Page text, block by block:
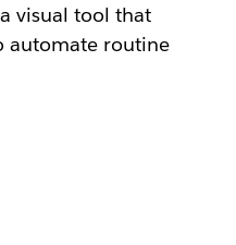
visual tool that
automate routine